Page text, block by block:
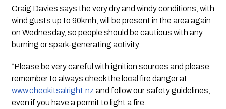
Craig Davies says the very dry and windy conditions, with
wind gusts up to 90kmh, will be present in the area again
on Wednesday, so people should be cautious with any
burning or spark-generating activity.
“Please be very careful with ignition sources and please
www.checkitsalright.nz and follow our safety guidelines,
even if you have a permit to light a fire.